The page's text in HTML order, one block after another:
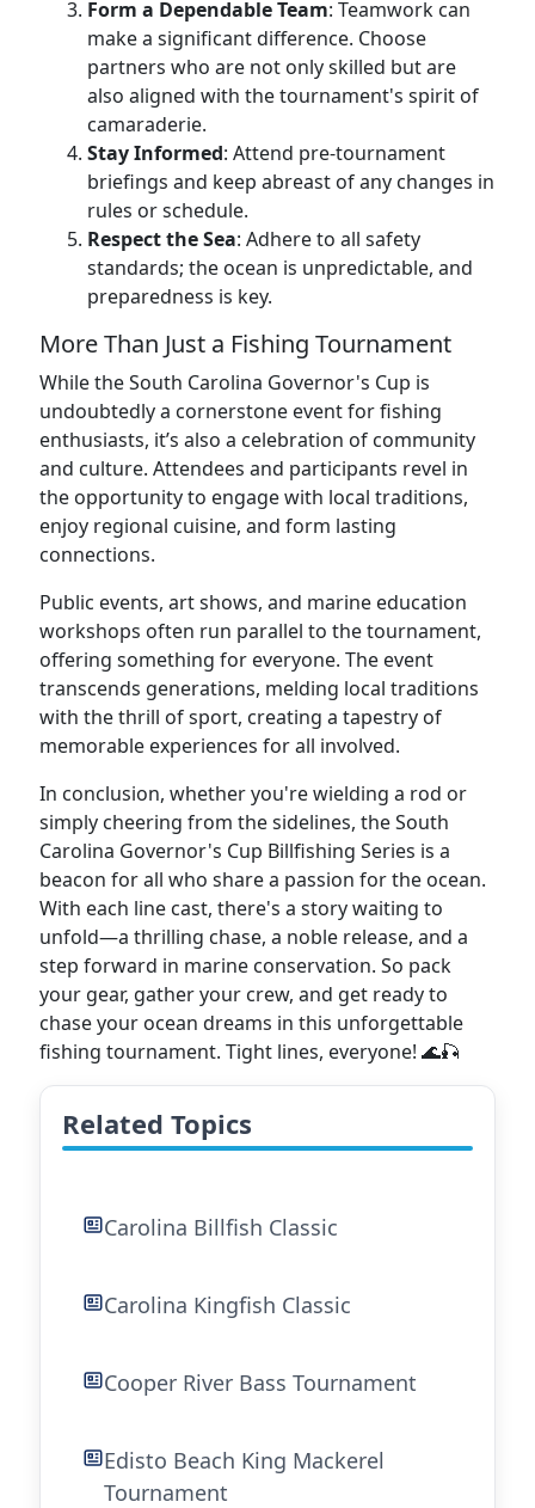
Form a Dependable Team: Teamwork can
make a significant difference. Choose
partners who are not only skilled but are
also aligned with the tournament's spirit of
camaraderie.
Stay Informed: Attend pre-tournament
briefings and keep abreast of any changes in
rules or schedule.
Respect the Sea: Adhere to all safety
standards; the ocean is unpredictable, and
preparedness is key.
More Than Just a Fishing Tournament
While the South Carolina Governor's Cup is
undoubtedly a cornerstone event for fishing
enthusiasts, it’s also a celebration of community
and culture. Attendees and participants revel in
the opportunity to engage with local traditions,
enjoy regional cuisine, and form lasting
connections.
Public events, art shows, and marine education
workshops often run parallel to the tournament,
offering something for everyone. The event
transcends generations, melding local traditions
with the thrill of sport, creating a tapestry of
memorable experiences for all involved.
In conclusion, whether you're wielding a rod or
simply cheering from the sidelines, the South
Carolina Governor's Cup Billfishing Series is a
beacon for all who share a passion for the ocean.
With each line cast, there's a story waiting to
unfold—a thrilling chase, a noble release, and a
step forward in marine conservation. So pack
your gear, gather your crew, and get ready to
chase your ocean dreams in this unforgettable
fishing tournament. Tight lines, everyone! 🌊🎣
Related Topics
Carolina Billfish Classic
Carolina Kingfish Classic
Cooper River Bass Tournament
Edisto Beach King Mackerel
Tournament